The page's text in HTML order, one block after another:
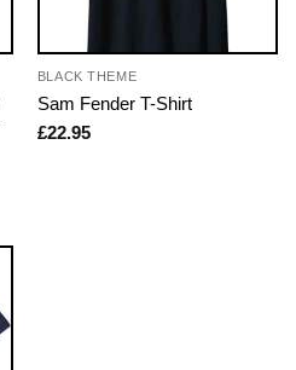
BLACK THEME
Sam Fender T-Shirt
£22.95